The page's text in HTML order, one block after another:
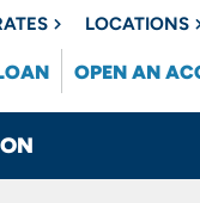
LOCATIONS
OPEN AN